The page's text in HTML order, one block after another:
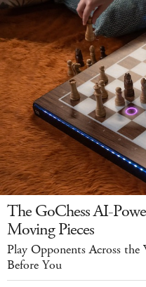
The GoChess AI-
Moving Pieces
Play Opponents Across
Before You